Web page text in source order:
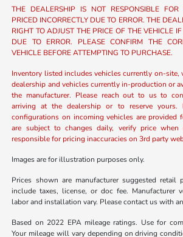
THE DEALERSHIP IS NOT RESPONSIBLE
PRICED INCORRECTLY DUE TO ERROR. THE
RIGHT TO ADJUST THE PRICE OF THE VEHICLE
DUE TO ERROR. PLEASE CONFIRM THE
VEHICLE BEFORE ATTEMPTING TO PURCHASE.
Inventory listed includes vehicles currently on-site,
dealership and vehicles currently in-production or
the manufacturer. Please reach out to us to
arriving at the dealership or to reserve yours.
configurations on incoming vehicles are provided
are subject to changes daily, verify price when
responsible for pricing inaccuracies on 3rd party
Images are for illustration purposes only.
Prices shown are manufacturer suggested
include taxes, license, or doc fee. Manufacturer
labor and installation vary. Please contact us with
Based on 2022 EPA mileage ratings. Use for
Your mileage will vary depending on driving